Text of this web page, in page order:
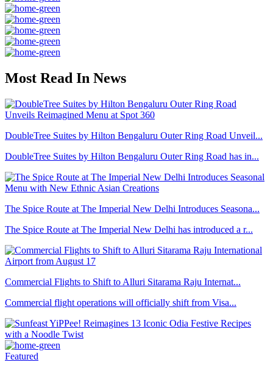
Most Read In News
DoubleTree Suites by Hilton Bengaluru Outer Ring Road Unveil...
DoubleTree Suites by Hilton Bengaluru Outer Ring Road has in...
The Spice Route at The Imperial New Delhi Introduces Seasona...
The Spice Route at The Imperial New Delhi has introduced a r...
Commercial Flights to Shift to Alluri Sitarama Raju Internat...
Commercial flight operations will officially shift from Visa...
Featured